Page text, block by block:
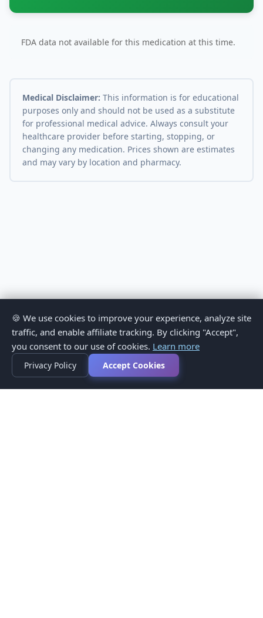
FDA data not available for this medication at this time.
Medical Disclaimer: This information is for educational
purposes only and should not be used as a substitute
for professional medical advice. Always consult your
healthcare provider before starting, stopping, or
changing any medication. Prices shown are estimates
and may vary by location and pharmacy.
🍪 We use cookies to improve your experience, analyze site
traffic, and enable affiliate tracking. By clicking "Accept",
you consent to our use of cookies. Learn more
Privacy Policy Accept Cookies